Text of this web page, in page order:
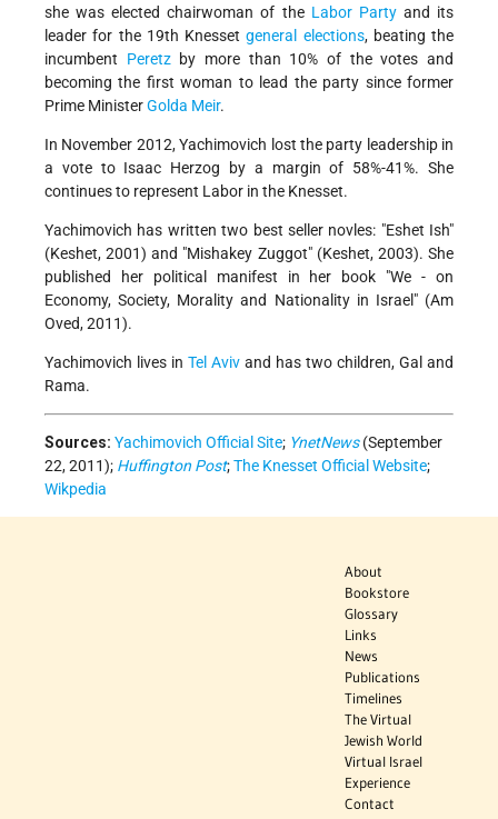
she was elected chairwoman of the Labor Partyand its
leader for the 19th Knessetgeneral elections, beating the
incumbent Peretzby more than 10% of the votes and
becoming the first woman to lead the party since former
Prime MinisterGolda Meir.
In November 2012, Yachimovich lost the party leadership in
a vote to Isaac Herzog by a margin of 58%-41%. She
continues to represent Labor in the Knesset.
Yachimovich has written two best seller novles: "Eshet Ish"
(Keshet, 2001) and "Mishakey Zuggot" (Keshet, 2003). She
published her political manifest in her book "We - on
Economy, Society, Morality and Nationality in Israel" (Am
Oved, 2011).
Yachimovich lives in Tel Aviv and has two children, Gal and
Rama.
Sources: Yachimovich Official Site; YnetNews(September
22, 2011); Huffington Post;The Knesset Official Website;
Wikpedia
About
Bookstore
Glossary
Links
News
Publications
Timelines
The Virtual
Jewish World
Virtual Israel
Experience
Contact